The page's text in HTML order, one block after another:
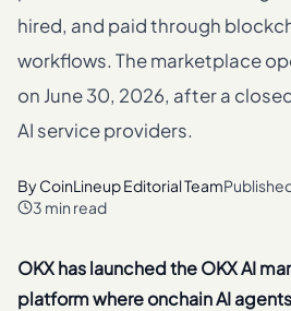
hired, and paid through
workflows. The marketplace
on June 30, 2026, after a
AI service providers.
ByCoinLineup Editorial Team
3 min read
OKX has launched the OKX AI
platform where onchain AI